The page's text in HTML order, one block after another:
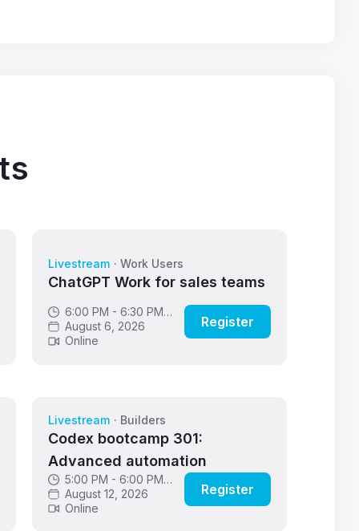
Livestream · Work Users
ChatGPT Work for sales teams
6:00 PM - 6:30 PM
GMT
August 6, 2026
Online
Register
Livestream · Builders
Codex bootcamp 301:
Advanced automation
5:00 PM - 6:00 PM
GMT
August 12, 2026
Online
Register